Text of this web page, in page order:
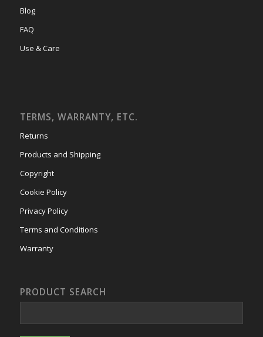
Blog
FAQ
Use & Care
TERMS, WARRANTY, ETC.
Returns
Products and Shipping
Copyright
Cookie Policy
Privacy Policy
Terms and Conditions
Warranty
PRODUCT SEARCH